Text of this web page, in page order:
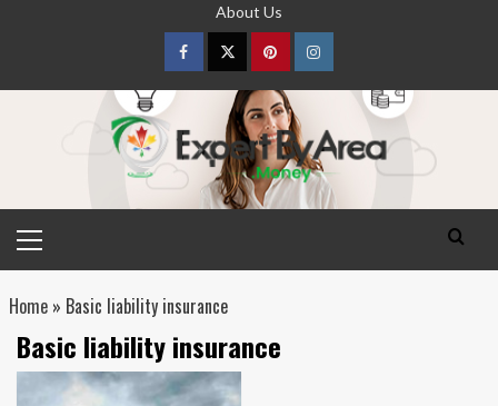
About Us
FacebookTwitterpinterestInstagram
Menu
Home» Basic liability insurance
Basic liability insurance